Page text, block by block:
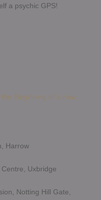
a psychic GPS!
Beginning of a new
Harrow
Uxbridge
Notting Hill Gate,